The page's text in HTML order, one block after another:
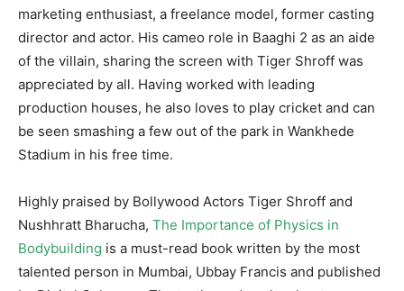
marketing enthusiast, a freelance model, former casting
director and actor. His cameo role in Baaghi 2 as an aide
of the villain, sharing the screen with Tiger Shroff was
appreciated by all. Having worked with leading
production houses, he also loves to play cricket and can
be seen smashing a few out of the park in Wankhede
Stadium in his free time.
Highly praised by Bollywood Actors Tiger Shroff and
Nushhratt Bharucha, The Importance of Physics in
Bodybuilding is a must-read book written by the most
talented person in Mumbai, Ubbay Francis and published